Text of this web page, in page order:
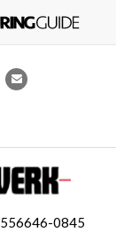
556646-0845